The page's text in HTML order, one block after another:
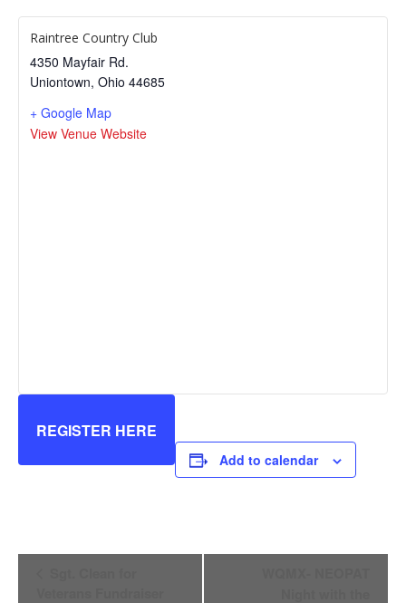
Raintree Country Club
4350 Mayfair Rd.
Uniontown, Ohio 44685
+ Google Map
View Venue Website
REGISTER HERE
Add to calendar